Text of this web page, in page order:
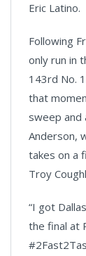
Eric Latino.
Following
only run in
143rd No.
that
sweep and
Anderson,
takes on a
Troy
“I got
the final at